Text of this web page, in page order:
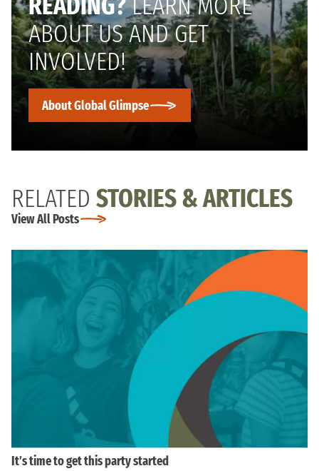
ABOUT US AND GET
INVOLVED!
About Global Glimpse
RELATED STORIES & ARTICLES
View All Posts
It’s time to get this party started